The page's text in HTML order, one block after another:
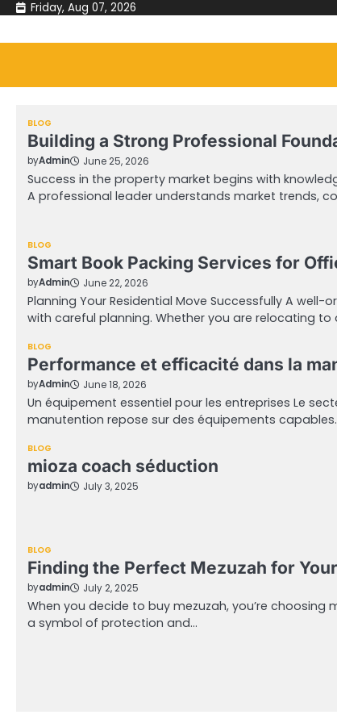
Skip
content
Friday, Aug 07, 2026
BLOG
Building a Strong Professional
byAdmin June 25, 2026
Success in the property market begins with
A professional leader understands market trends,
BLOG
Smart Book Packing Services for
byAdmin June 22, 2026
Planning Your Residential Move Successfully A
with careful planning. Whether you are relocating to
BLOG
Performance et efficacité dans la
byAdmin June 18, 2026
Un équipement essentiel pour les entreprises Le
manutention repose sur des équipements
BLOG
mioza coach séduction
byadmin July 3, 2025
BLOG
Finding the Perfect Mezuzah for
byadmin July 2, 2025
When you decide to buy mezuzah, you’re choosing
a symbol of protection and…